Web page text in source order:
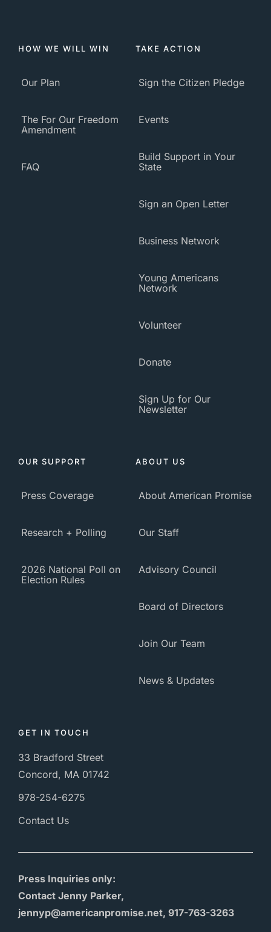
HOW WE WILL WIN
Our Plan
The For Our Freedom
Amendment
FAQ
TAKE ACTION
Sign the Citizen Pledge
Events
Build Support in Your
State
Sign an Open Letter
Business Network
Young Americans
Network
Volunteer
Donate
Sign Up for Our
Newsletter
OUR SUPPORT
Press Coverage
Research + Polling
2026 National Poll on
Election Rules
ABOUT US
About American Promise
Our Staff
Advisory Council
Board of Directors
Join Our Team
News & Updates
GET IN TOUCH
33 Bradford Street
Concord, MA 01742
978-254-6275
Contact Us
Press Inquiries only:
Contact Jenny Parker,
jennyp@americanpromise.net, 917-763-3263